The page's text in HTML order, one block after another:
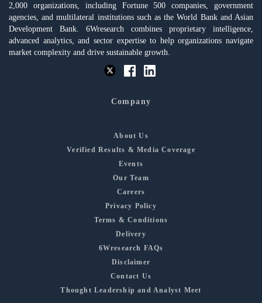
2,000 organizations, including Fortune 500 companies, government
agencies, and multilateral institutions such as the World Bank and Asian
Development Bank. 6Wresearch combines proprietary intelligence,
advanced analytics, and sector expertise to help organizations navigate
market complexity and drive sustainable growth.
Company
About Us
Verified Results & Media Coverage
Events
Our Team
Careers
Privacy Policy
Terms & Conditions
Delivery
6Wresearch FAQs
Disclaimer
Contact Us
Thought Leadership and Analyst Meet